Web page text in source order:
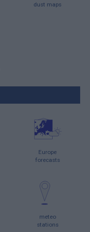
dust maps
Europe
forecasts
meteo
stations